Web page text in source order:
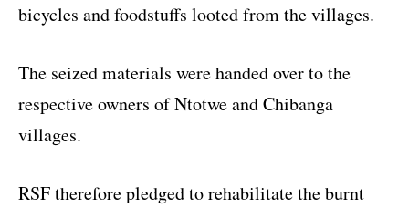
bicycles and foodstuffs looted from the villages.
The seized materials were handed over to the
respective owners of Ntotwe and Chibanga
villages.
RSF therefore pledged to rehabilitate the burnt